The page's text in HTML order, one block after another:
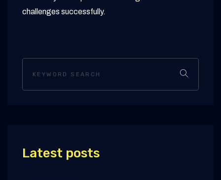
challenges successfully.
Latest posts